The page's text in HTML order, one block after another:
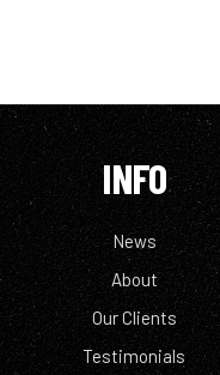
INFO
News
About
Our Clients
Testimonials